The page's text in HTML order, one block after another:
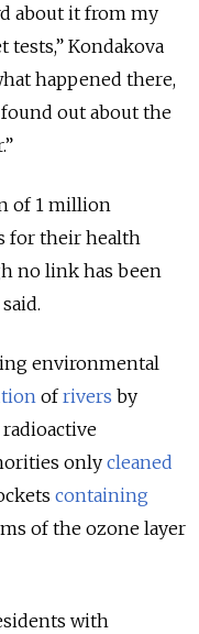
about it from my
tests,” Kondakova
happened there,
out about the
of 1 million
for their health
no link has been
environmental
ofrivers by
only cleaned
containing
of the ozone layer
with